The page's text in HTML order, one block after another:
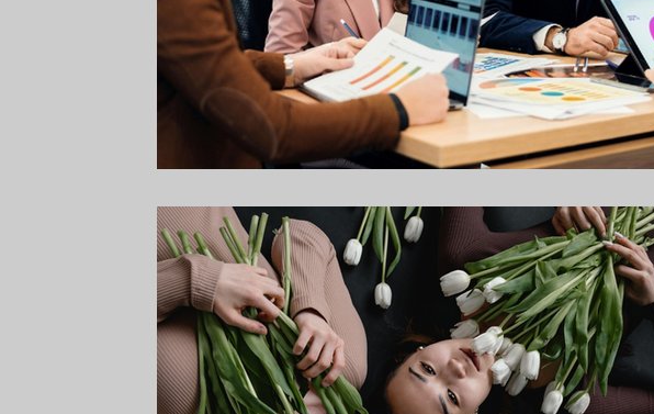
Campaign Strategy Online Giving Digital Marketing Digital